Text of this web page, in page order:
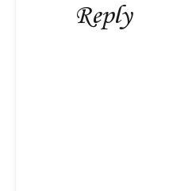
Reply